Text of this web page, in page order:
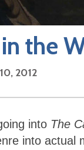
the
2012
into The
into